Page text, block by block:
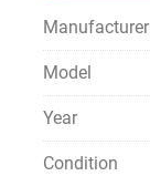
Manufacturer
Model
Year
Condition